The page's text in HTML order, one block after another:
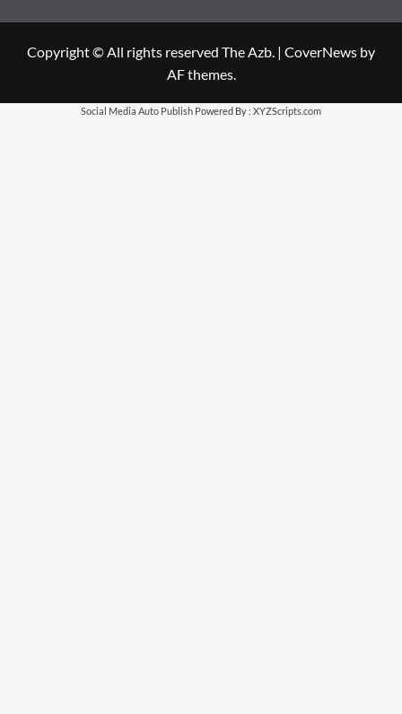
Copyright © All rights reserved The Azb. | CoverNews by
AF themes.
Social Media Auto Publish Powered By : XYZScripts.com